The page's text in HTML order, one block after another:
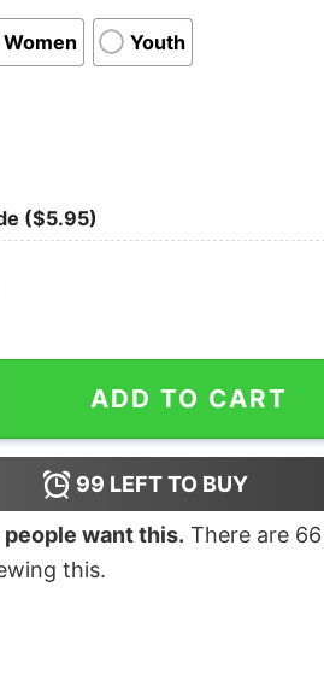
Women Youth
($5.95)
Gorgeous With Reindeer
ADD TO CART
99 LEFT TO BUY
people want this. There are 66
this.